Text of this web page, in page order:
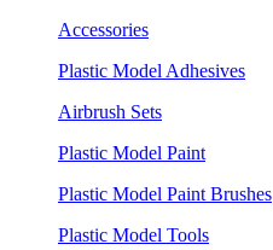
Accessories
Plastic Model Adhesives
Airbrush Sets
Plastic Model Paint
Plastic Model Paint Brushes
Plastic Model Tools